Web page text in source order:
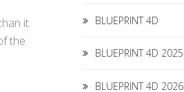
it
the
BLUEPRINT 4D
BLUEPRINT 4D 2025
BLUEPRINT 4D 2026